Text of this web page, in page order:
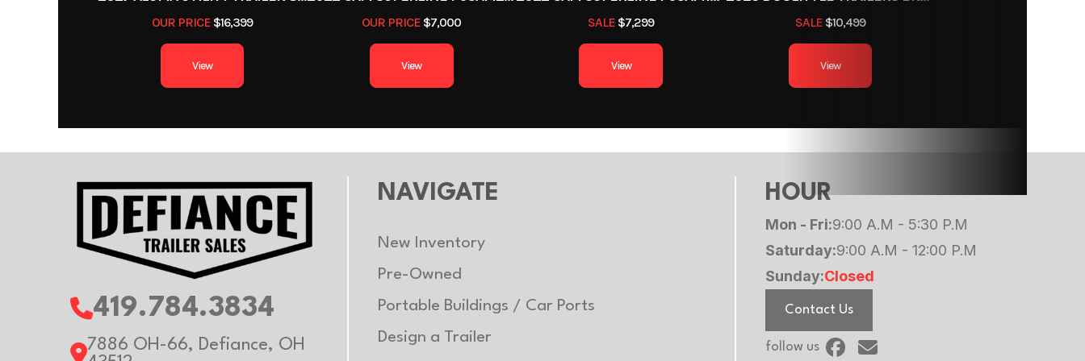
1 Length
5 Suspension
Gvwr 2000 Axle Capacity 2000
OUR PRICE$16,399
View
OUR PRICE $7,000
View
SALE $7,299
View
SALE$10,499
View
419.784.3834
7886 OH-66, Defiance, OH
NAVIGATE
New Inventory
Pre-Owned
Portable Buildings / Car Ports
Design a Trailer
HOUR
Mon - Fri:9:00 A.M - 5:30 P.M
Saturday:9:00 A.M - 12:00 P.M
Sunday:Closed
Contact Us
follow us